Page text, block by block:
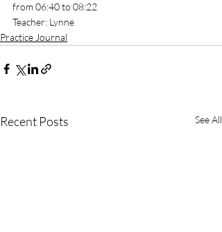
from 06:40 to 08:22
Teacher: Lynne
Practice Journal
Recent Posts See All